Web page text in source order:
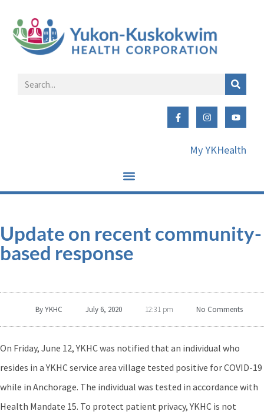
My YKHealth
Update on recent community-
based response
ByYKHC July 6, 2020 12:31 pm No Comments
On Friday, June 12, YKHC was notified that an individual who
resides in a YKHC service area village tested positive for COVID-19
while in Anchorage. The individual was tested in accordance with
Health Mandate 15. To protect patient privacy, YKHC is not